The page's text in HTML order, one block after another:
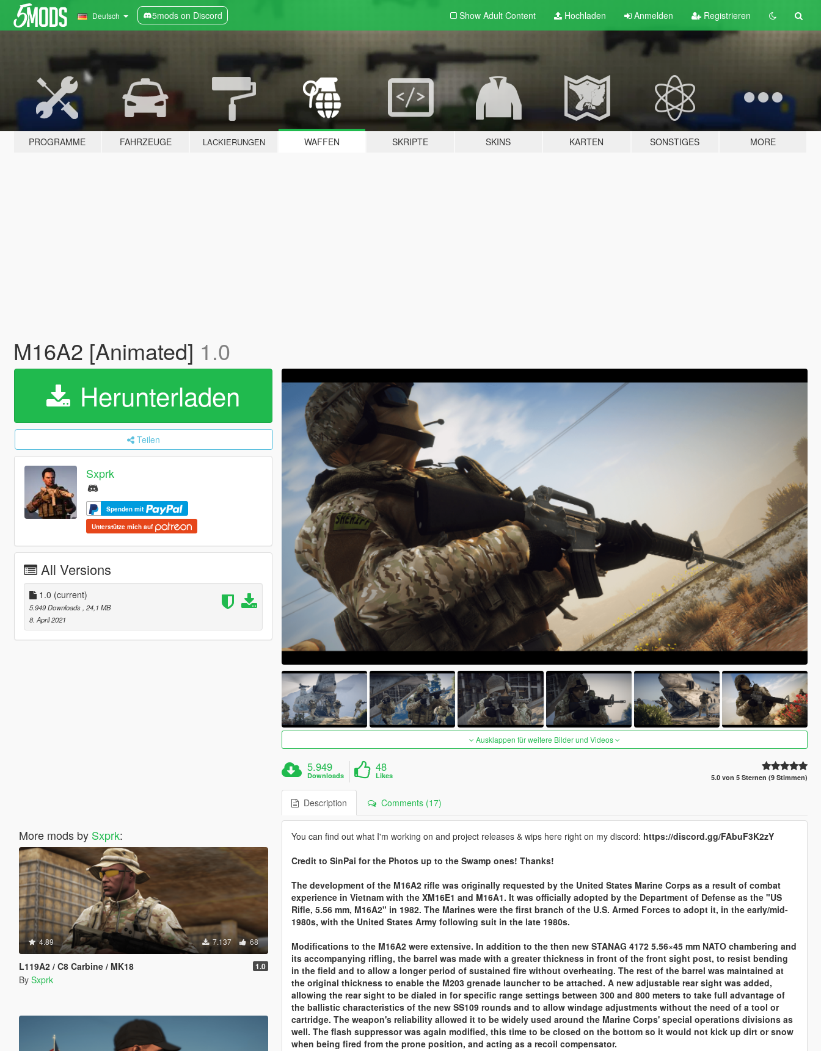
Deutsch 5mods on Discord Show Adult Content Hochladen Anmelden Registrieren
PROGRAMME FAHRZEUGE LACKIERUNGEN WAFFEN SKRIPTE SKINS KARTEN SONSTIGES MORE
M16A2 [Animated] 1.0
Herunterladen
Teilen
Sxprk
Spenden mit
Unterstütze mich auf
All Versions
1.0 (current)
5.949 Downloads , 24,1 MB
8. April 2021
More mods by Sxprk:
4.89 7.137 68
L119A2 / C8 Carbine / MK18 1.0
By Sxprk
Ausklappen für weitere Bilder und Videos
5.949
Downloads
48
Likes 5.0 von 5 Sternen (9 Stimmen)
Description Comments (17)
You can find out what I'm working on and project releases & wips here right on my discord: https://discord.gg/FAbuF3K2zY
Credit to SinPai for the Photos up to the Swamp ones! Thanks!
The development of the M16A2 rifle was originally requested by the United States Marine Corps as a result of combat
experience in Vietnam with the XM16E1 and M16A1. It was officially adopted by the Department of Defense as the "US
Rifle, 5.56 mm, M16A2" in 1982. The Marines were the first branch of the U.S. Armed Forces to adopt it, in the early/mid-
1980s, with the United States Army following suit in the late 1980s.
Modifications to the M16A2 were extensive. In addition to the then new STANAG 4172 5.56×45 mm NATO chambering and
its accompanying rifling, the barrel was made with a greater thickness in front of the front sight post, to resist bending
in the field and to allow a longer period of sustained fire without overheating. The rest of the barrel was maintained at
the original thickness to enable the M203 grenade launcher to be attached. A new adjustable rear sight was added,
allowing the rear sight to be dialed in for specific range settings between 300 and 800 meters to take full advantage of
the ballistic characteristics of the new SS109 rounds and to allow windage adjustments without the need of a tool or
cartridge. The weapon's reliability allowed it to be widely used around the Marine Corps' special operations divisions as
well. The flash suppressor was again modified, this time to be closed on the bottom so it would not kick up dirt or snow
when being fired from the prone position, and acting as a recoil compensator.